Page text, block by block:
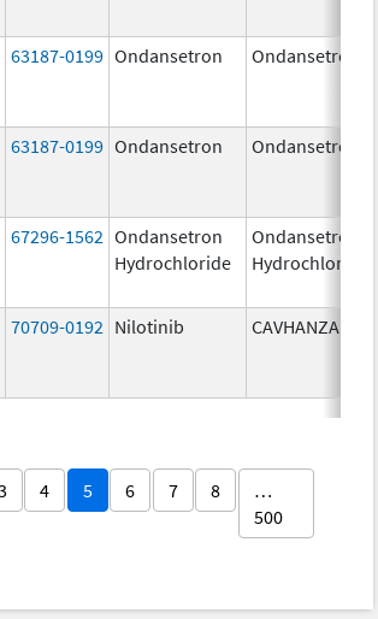
63187-0199 Ondansetron Ondansetron
63187-0199 Ondansetron Ondansetron
67296-1562 Ondansetron
Hydrochloride
Ondansetron
Hydrochloride
70709-0192 Nilotinib CAVHANZA
4 5 6 7 8
…
500